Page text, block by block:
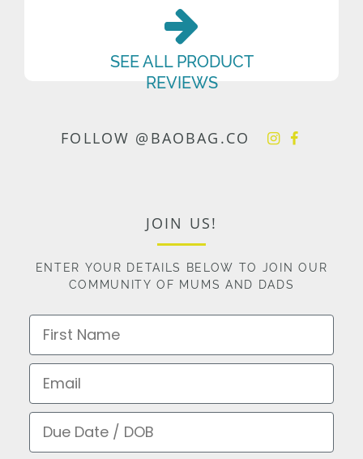
SEE ALL PRODUCT
REVIEWS
FOLLOW @BAOBAG.CO
JOIN US!
ENTER YOUR DETAILS BELOW TO JOIN OUR
COMMUNITY OF MUMS AND DADS
First Name
Email
Due Date / DOB